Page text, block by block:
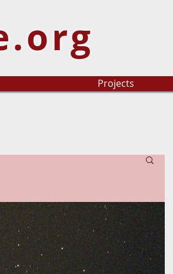
Projects